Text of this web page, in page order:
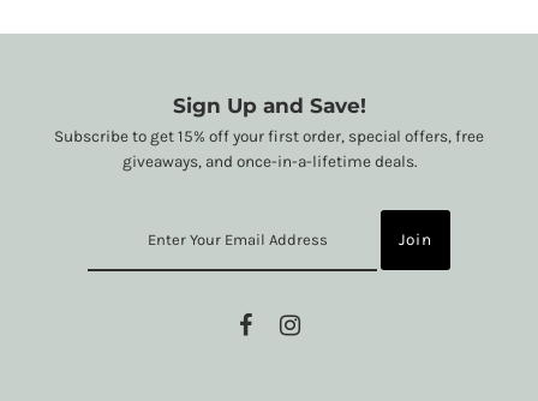
Sign Up and Save!
Subscribe to get 15% off your first order, special offers, free
giveaways, and once-in-a-lifetime deals.